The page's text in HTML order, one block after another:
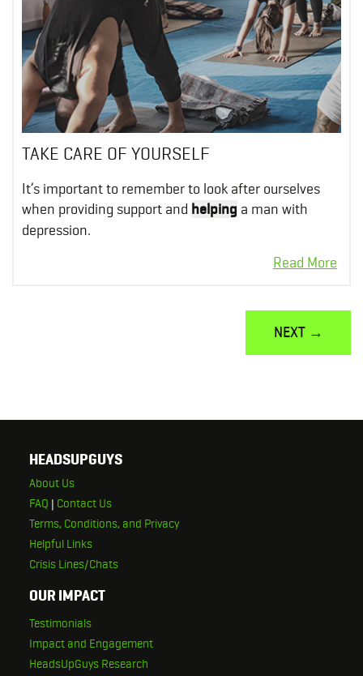
TAKE CARE OF YOURSELF
It’s important to remember to look after ourselves
when providing support and helping a man with
depression.
NEXT →
HEADSUPGUYS
About Us
FAQ | Contact Us
Terms, Conditions, and Privacy
Helpful Links
Crisis Lines/Chats
OUR IMPACT
Testimonials
Impact and Engagement
HeadsUpGuys Research